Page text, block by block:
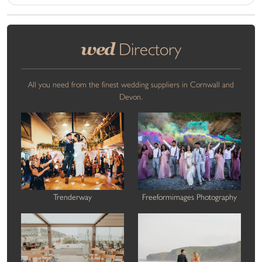
wedDirectory
All you need from the finest wedding suppliers in Cornwall and
Devon.
Trenderway Freeformimages Photography